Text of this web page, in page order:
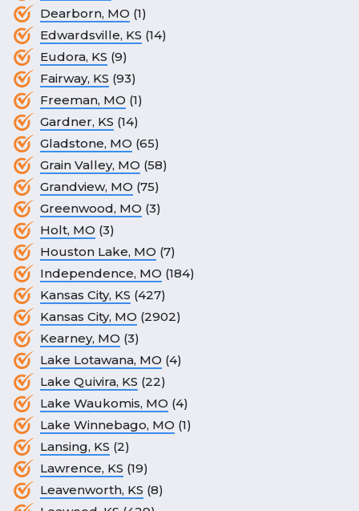
Dearborn, MO (1)
Edwardsville, KS (14)
Eudora, KS (9)
Fairway, KS (93)
Freeman, MO (1)
Gardner, KS (14)
Gladstone, MO (65)
Grain Valley, MO (58)
Grandview, MO (75)
Greenwood, MO (3)
Holt, MO (3)
Houston Lake, MO (7)
Independence, MO (184)
Kansas City, KS (427)
Kansas City, MO (2902)
Kearney, MO (3)
Lake Lotawana, MO (4)
Lake Quivira, KS (22)
Lake Waukomis, MO (4)
Lake Winnebago, MO (1)
Lansing, KS (2)
Lawrence, KS (19)
Leavenworth, KS (8)